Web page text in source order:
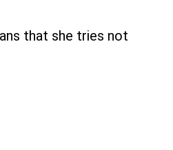
that she tries not